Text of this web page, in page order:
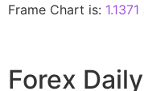
Frame Chart is: 1.1371
Forex